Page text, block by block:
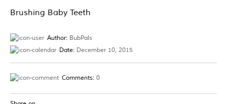
Brushing Baby Teeth
Author: BubPals
Date: December 10, 2015
Comments: 0